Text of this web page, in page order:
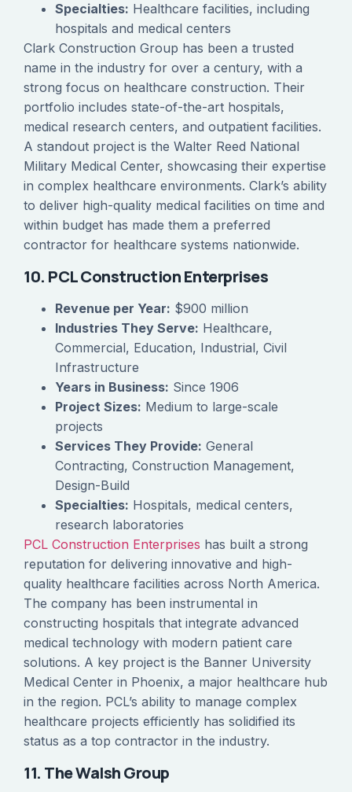
Specialties: Healthcare facilities, including
hospitals and medical centers
Clark Construction Group has been a trusted
name in the industry for over a century, with a
strong focus on healthcare construction. Their
portfolio includes state-of-the-art hospitals,
medical research centers, and outpatient facilities.
A standout project is the Walter Reed National
Military Medical Center, showcasing their expertise
in complex healthcare environments. Clark’s ability
to deliver high-quality medical facilities on time and
within budget has made them a preferred
contractor for healthcare systems nationwide.
10. PCL Construction Enterprises
Revenue per Year: $900 million
Industries They Serve: Healthcare,
Commercial, Education, Industrial, Civil
Infrastructure
Years in Business: Since 1906
Project Sizes: Medium to large-scale
projects
Services They Provide: General
Contracting, Construction Management,
Design-Build
Specialties: Hospitals, medical centers,
research laboratories
PCL Construction Enterprises has built a strong
reputation for delivering innovative and high-
quality healthcare facilities across North America.
The company has been instrumental in
constructing hospitals that integrate advanced
medical technology with modern patient care
solutions. A key project is the Banner University
Medical Center in Phoenix, a major healthcare hub
in the region. PCL’s ability to manage complex
healthcare projects efficiently has solidified its
status as a top contractor in the industry.
11. The Walsh Group